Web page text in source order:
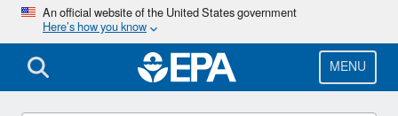
Skip
main
content
An official website of the United States government
Here’s how you know
MENU